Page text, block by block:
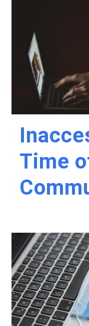
Time